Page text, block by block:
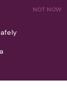
NOT NOW